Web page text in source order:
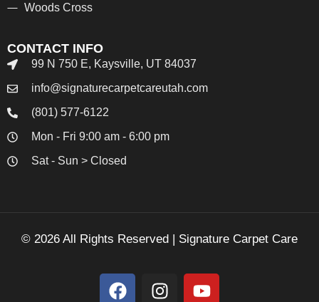
Woods Cross
CONTACT INFO
99 N 750 E, Kaysville, UT 84037
info@signaturecarpetcareutah.com
(801) 577-6122
Mon - Fri 9:00 am - 6:00 pm
Sat - Sun > Closed
© 2026 All Rights Reserved | Signature Carpet Care